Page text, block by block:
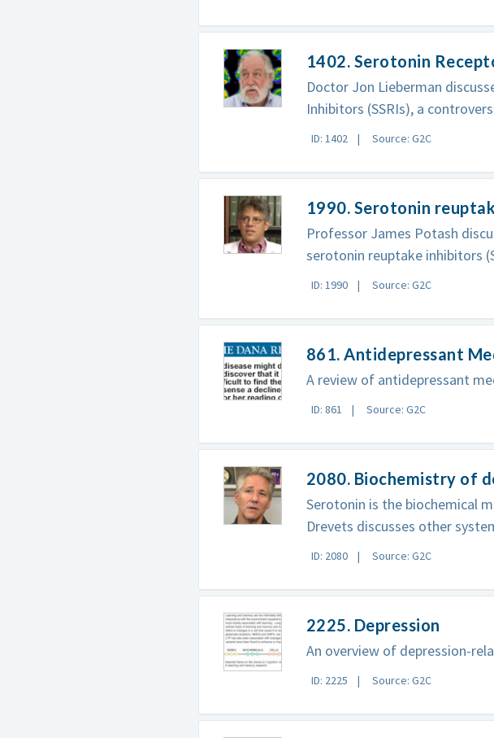
1402. Serotonin
Doctor Jon Lieberman
Inhibitors (SSRIs), a
ID: 1402 Source: G2C
1990. Serotonin
Professor James Potash
serotonin reuptake inhibitors
ID: 1990 Source: G2C
861. Antidepressant
A review of antidepressant
ID: 861 Source: G2C
2080. Biochemistry of
Serotonin is the biochemical
Drevets discusses other
ID: 2080 Source: G2C
2225. Depression
An overview of depression-
ID: 2225 Source: G2C